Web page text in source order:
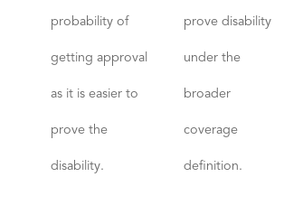
probability of
getting approval
as it is easier to
prove the
disability.
prove disability
under the
broader
coverage
definition.